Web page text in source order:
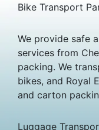
Bike Transport
We provide safe
services from
packing. We
bikes, and Royal
and carton
Luggage